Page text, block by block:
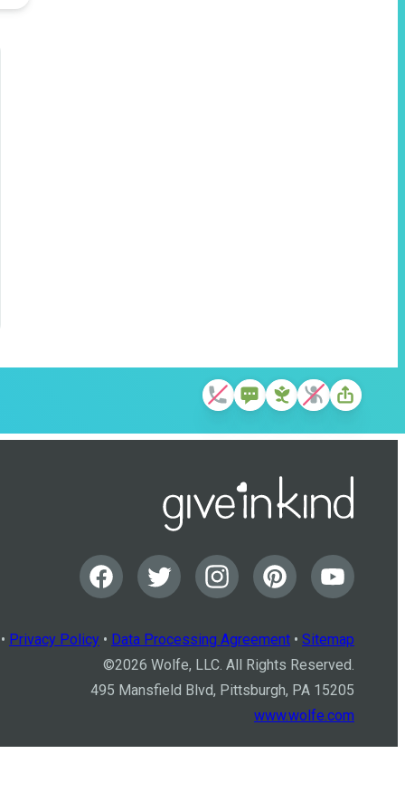
Privacy Policy • Data Processing Agreement • Sitemap
©2026 Wolfe, LLC. All Rights Reserved.
495 Mansfield Blvd, Pittsburgh, PA 15205
www.wolfe.com